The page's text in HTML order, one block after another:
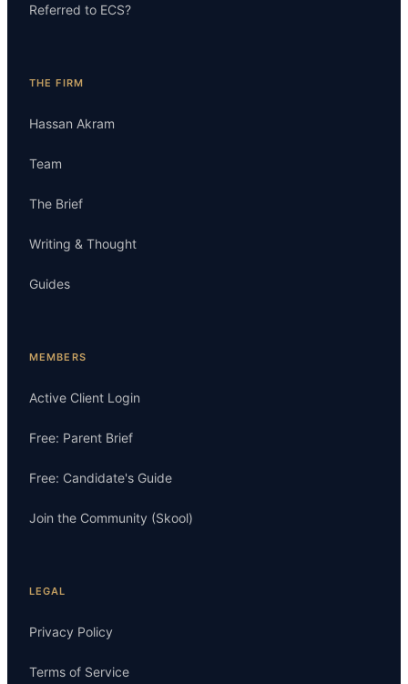
Referred to ECS?
THE FIRM
Hassan Akram
Team
The Brief
Writing & Thought
Guides
MEMBERS
Active Client Login
Free: Parent Brief
Free: Candidate's Guide
Join the Community (Skool)
LEGAL
Privacy Policy
Terms of Service